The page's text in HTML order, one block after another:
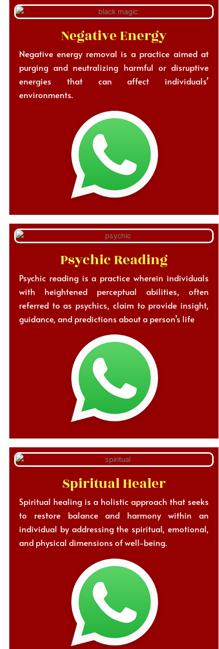
Negative Energy
Negative energy removal is a practice aimed at
purging and neutralizing harmful or disruptive
energies that can affect individuals’
environments.
Psychic Reading
Psychic reading is a practice wherein individuals
with heightened perceptual abilities, often
referred to as psychics, claim to provide insight,
guidance, and predictions about a person’s life
Spiritual Healer
Spiritual healing is a holistic approach that seeks
to restore balance and harmony within an
individual by addressing the spiritual, emotional,
and physical dimensions of well-being.